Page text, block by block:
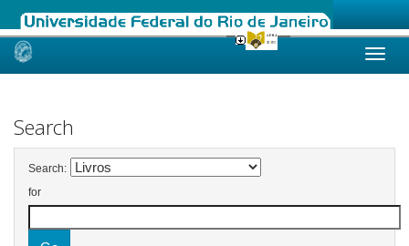
Skip
Search
Search:
for